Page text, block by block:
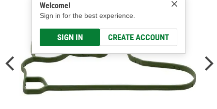
Welcome!
Sign in for the best experience.
SIGN IN CREATE ACCOUNT